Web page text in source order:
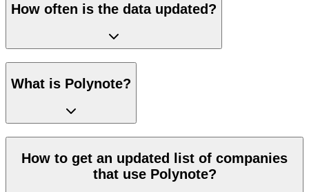
How often is the data updated?
What is Polynote?
How to get an updated list of companies
that use Polynote?